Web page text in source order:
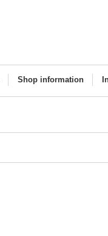
Shop information